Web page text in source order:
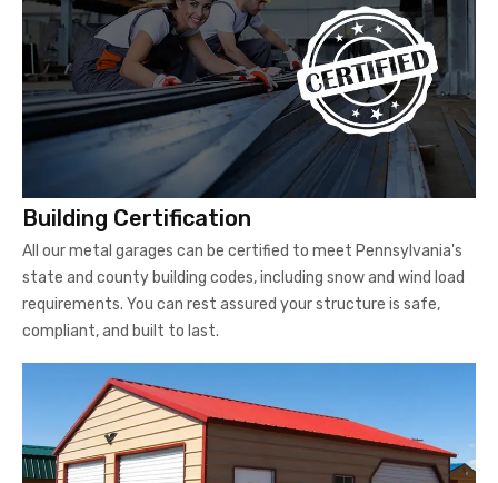
Building Certification
All our metal garages can be certified to meet Pennsylvania's
state and county building codes, including snow and wind load
requirements. You can rest assured your structure is safe,
compliant, and built to last.